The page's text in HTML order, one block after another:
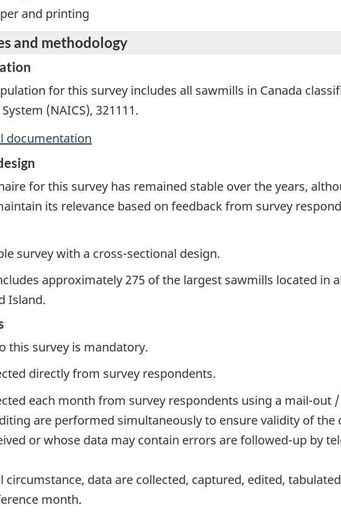
and printing
and methodology
for this survey includes all sawmills in Canada
(NAICS), 321111.
documentation
for this survey has remained stable over the years,
its relevance based on feedback from survey
survey with a cross-sectional design.
approximately 275 of the largest sawmills located in
Island.
this survey is mandatory.
directly from survey respondents.
each month from survey respondents using a mail-out
are performed simultaneously to ensure validity of
or whose data may contain errors are followed-up by
circumstance, data are collected, captured, edited,
month.